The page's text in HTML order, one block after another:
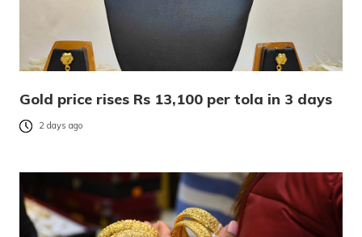
Gold price rises Rs 13,100 per tola in 3 days
2 days ago